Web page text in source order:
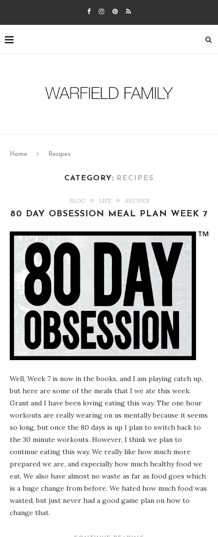
Home Recipes
CATEGORY: RECIPES
BLOG LIFE RECIPES
80 DAY OBSESSION MEAL PLAN WEEK 7
Well, Week 7 is now in the books, and I am playing catch up,
but here are some of the meals that I we ate this week.
Grant and I have been loving eating this way. The one hour
workouts are really wearing on us mentally because it seems
so long, but once the 80 days is up I plan to switch back to
the 30 minute workouts. However, I think we plan to
continue eating this way. We really like how much more
prepared we are, and especially how much healthy food we
eat. We also have almost no waste as far as food goes which
is a huge change from before. We hated how much food was
wasted, but just never had a good game plan on how to
change that.